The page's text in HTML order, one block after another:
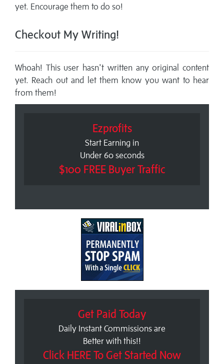
yet. Encourage them to do so!
Checkout My Writing!
Whoah! This user hasn't written any original content
yet. Reach out and let them know you want to hear
from them!
Ezprofits
Start Earning in
Under 60 seconds
$100 FREE Buyer Traffic
Get Paid Today
Daily Instant Commissions are
Better with this!!
Click HERE To Get Started Now